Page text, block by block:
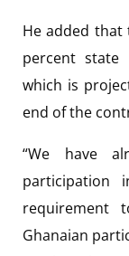
He added that
percent state
which is
end of the
“We have
participation
Ghanaian